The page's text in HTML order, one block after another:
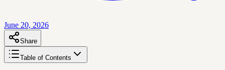
June 20, 2026
Share
Table of Contents